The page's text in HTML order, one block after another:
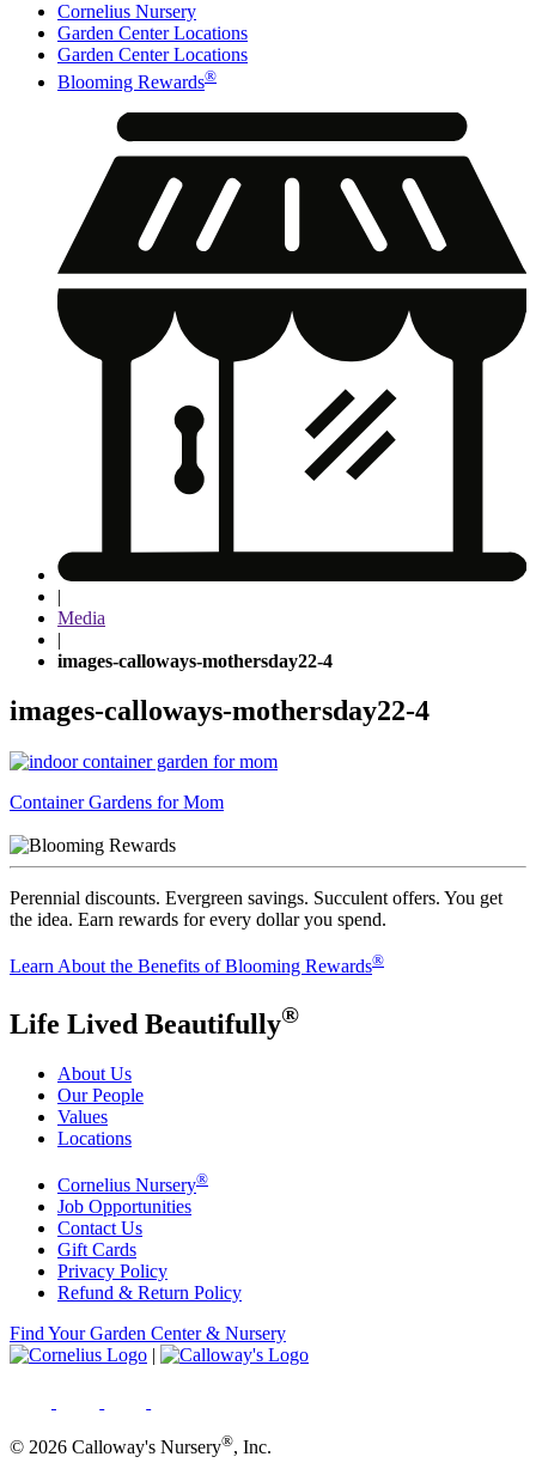
Cornelius Nursery
Garden Center Locations
Garden Center Locations
Blooming Rewards®
|
Media
|
images-calloways-mothersday22-4
images-calloways-mothersday22-4
Post
navigation
Container Gardens for Mom
Perennial discounts. Evergreen savings. Succulent offers. You get
the idea. Earn rewards for every dollar you spend.
Learn About the Benefits of Blooming Rewards®
Life Lived Beautifully®
About Us
Our People
Values
Locations
Cornelius Nursery®
Job Opportunities
Contact Us
Gift Cards
Privacy Policy
Refund & Return Policy
Find Your Garden Center & Nursery
|
© 2026 Calloway's Nursery®, Inc.